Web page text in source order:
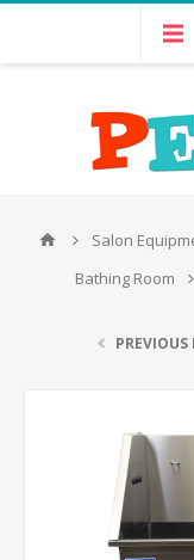
Salon
Bathing Room
PREVIOUS